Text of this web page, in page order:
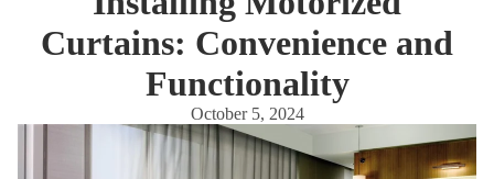
Curtains: Convenience and
Functionality
October 5, 2024